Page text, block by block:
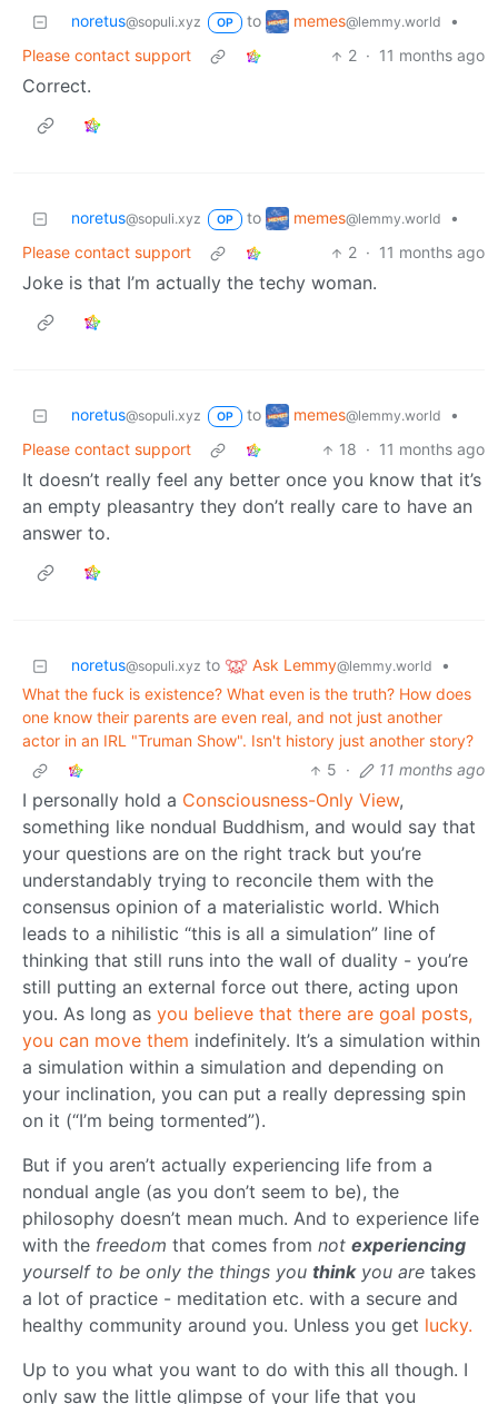
noretus@sopuli.xyz OP to memes@lemmy.world
•
Please contact support
2 · 11 months ago
Correct.
noretus@sopuli.xyz OP to memes@lemmy.world
•
Please contact support
2 · 11 months ago
Joke is that I’m actually the techy woman.
noretus@sopuli.xyz OP to memes@lemmy.world
•
Please contact support
18 · 11 months ago
It doesn’t really feel any better once you know that it’s
an empty pleasantry they don’t really care to have an
answer to.
noretus@sopuli.xyz to Ask Lemmy@lemmy.world
•
What the fuck is existence? What even is the truth? How does
one know their parents are even real, and not just another
actor in an IRL "Truman Show". Isn't history just another story?
5 · 11 months ago
I personally hold a Consciousness-Only View,
something like nondual Buddhism, and would say that
your questions are on the right track but you’re
understandably trying to reconcile them with the
consensus opinion of a materialistic world. Which
leads to a nihilistic “this is all a simulation” line of
thinking that still runs into the wall of duality - you’re
still putting an external force out there, acting upon
you. As long as you believe that there are goal posts,
you can move them indefinitely. It’s a simulation within
a simulation within a simulation and depending on
your inclination, you can put a really depressing spin
on it (“I’m being tormented”).
But if you aren’t actually experiencing life from a
nondual angle (as you don’t seem to be), the
philosophy doesn’t mean much. And to experience life
with the freedom that comes from not experiencing
yourself to be only the things you thinkyou are takes
a lot of practice - meditation etc. with a secure and
healthy community around you. Unless you get lucky.
Up to you what you want to do with this all though. I
only saw the little glimpse of your life that you